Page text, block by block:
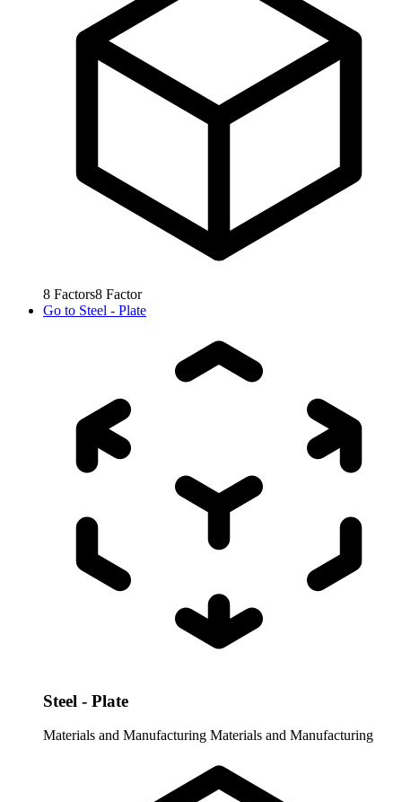
8 Factors8 Factor
Go to Steel - Plate
Steel - Plate
Materials and Manufacturing Materials and Manufacturing